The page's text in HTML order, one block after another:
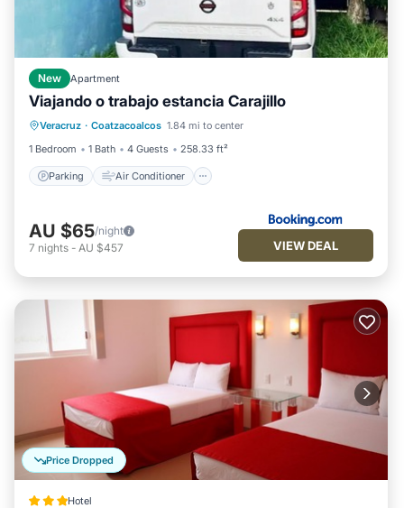
New Apartment
Viajando o trabajo estancia Carajillo
Veracruz · Coatzacoalcos 1.84 mi to center
1 Bedroom
1 Bath 4 Guests 258.33 ft²
Parking Air Conditioner
Parking Air Conditioner
Internet
Pet Friendly
AU $65/night
7 nights - AU $457 VIEW DEAL
Price Dropped
Hotel